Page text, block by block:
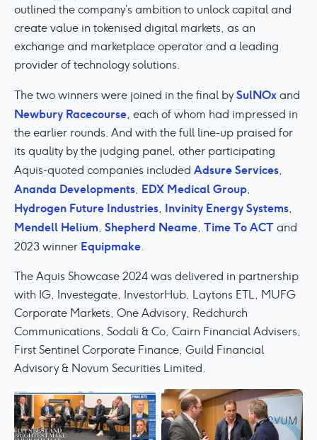
outlined the company’s ambition to unlock capital and
create value in tokenised digital markets, as an
exchange and marketplace operator and a leading
provider of technology solutions.
The two winners were joined in the final bySulNOxand
Newbury Racecourse, each of whom had impressed in
the earlier rounds. And with the full line-up praised for
its quality by the judging panel, other participating
Aquis-quoted companies included Adsure Services,
Ananda Developments, EDX Medical Group,
Hydrogen Future Industries, Invinity Energy Systems,
Mendell Helium, Shepherd Neame, Time To ACT and
2023 winner Equipmake.
The Aquis Showcase 2024 was delivered in partnership
with IG, Investegate, InvestorHub, Laytons ETL, MUFG
Corporate Markets, One Advisory, Redchurch
Communications, Sodali & Co, Cairn Financial Advisers,
First Sentinel Corporate Finance, Guild Financial
Advisory & Novum Securities Limited.